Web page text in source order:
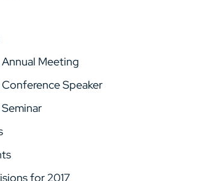
Meeting
Speaker
for 2017